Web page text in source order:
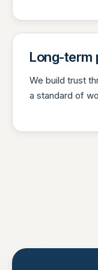
Long-term
We build trust
a standard of